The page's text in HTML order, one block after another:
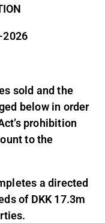
2026
sold and the
below in order
prohibition
to the
a directed
of DKK 17.3m